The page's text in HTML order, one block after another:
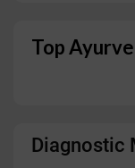
Top
Diagnostic